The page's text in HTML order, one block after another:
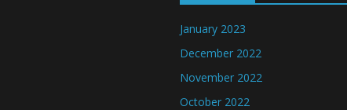
January 2023
December 2022
November 2022
October 2022